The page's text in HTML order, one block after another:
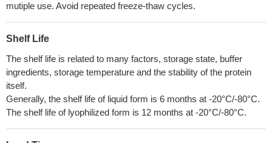
mutiple use. Avoid repeated freeze-thaw cycles.
Shelf Life
The shelf life is related to many factors, storage state, buffer
ingredients, storage temperature and the stability of the protein
itself.
Generally, the shelf life of liquid form is 6 months at -20°C/-80°C.
The shelf life of lyophilized form is 12 months at -20°C/-80°C.